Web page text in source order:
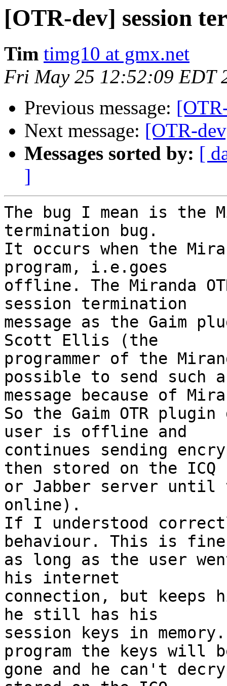
[OTR-dev] session
Tim timg10 at gmx.net
Fri May 25 12:52:09 EDT
Previous message:
Next message: [OTR-
Messages sorted by: [
]
The bug I mean is the
termination bug.
It occurs when the
program, i.e.goes
offline. The Miranda
session termination
message as the Gaim
Scott Ellis (the
programmer of the
possible to send such a
message because of
So the Gaim OTR
user is offline and
continues sending
then stored on the ICQ
or Jabber server until
online).
If I understood
behaviour. This is fine
as long as the user
his internet
connection, but keeps
he still has his
session keys in
program the keys will
gone and he can't